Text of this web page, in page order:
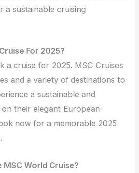
a sustainable cruising
For 2025?
a cruise for 2025. MSC Cruises
and a variety of destinations to
a sustainable and
their elegant European-
now for a memorable 2025
MSC World Cruise?